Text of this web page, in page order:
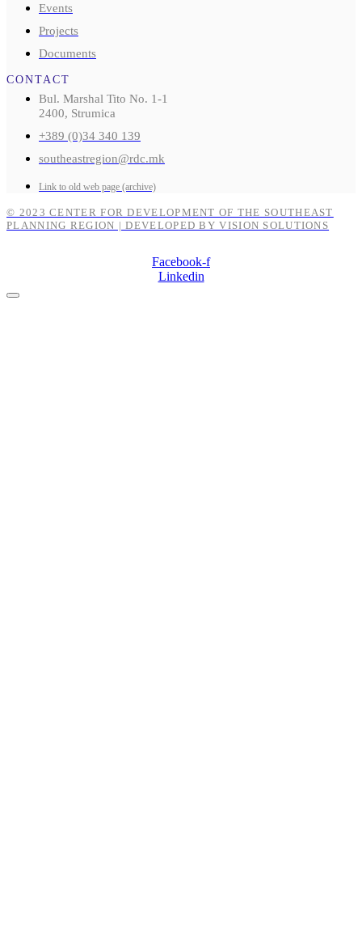
Events
Projects
Documents
CONTACT
Bul. Marshal Tito No. 1-1
2400, Strumica
+389 (0)34 340 139
southeastregion@rdc.mk
Link to old web page (archive)
© 2023 CENTER FOR DEVELOPMENT OF THE SOUTHEAST
PLANNING REGION | DEVELOPED BY VISION SOLUTIONS
Facebook-f
Linkedin